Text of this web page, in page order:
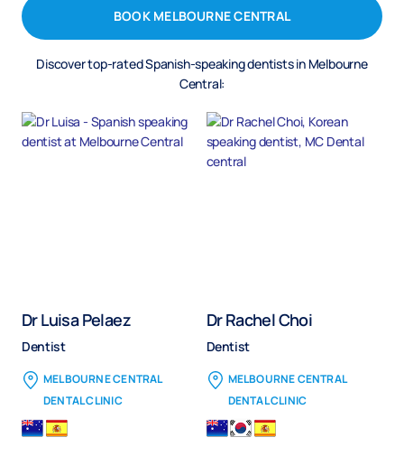
BOOK MELBOURNE CENTRAL
Discover top-ratedSpanish-speaking dentists in Melbourne
Central:
Dr Luisa Pelaez
Dentist
MELBOURNE CENTRAL
DENTAL CLINIC
Dr Rachel Choi
Dentist
MELBOURNE CENTRAL
DENTAL CLINIC